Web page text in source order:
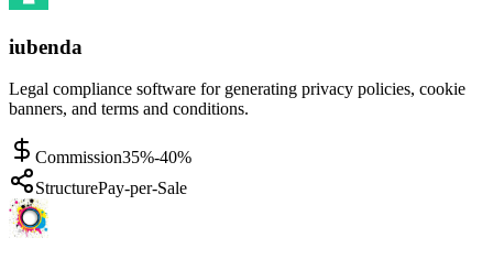
iubenda
Legal compliance software for generating privacy policies, cookie
banners, and terms and conditions.
Commission35%-40%
StructurePay-per-Sale